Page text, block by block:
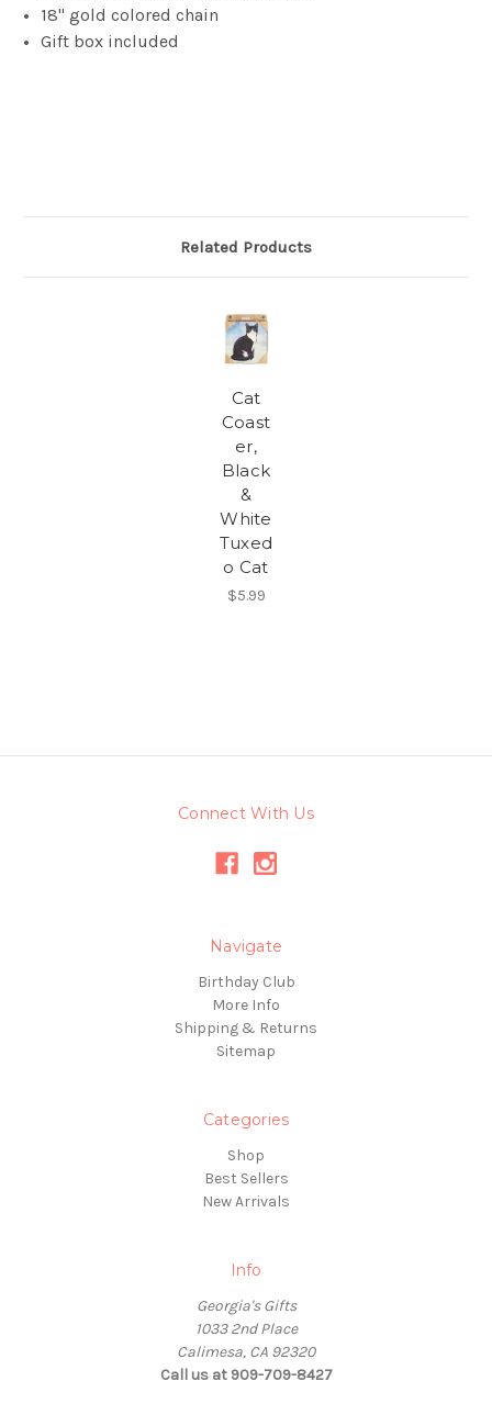
18" gold colored chain
Gift box included
Related Products
Cat
Coast
er,
Black
&
White
Tuxed
o Cat
$5.99
Connect With Us
Navigate
Birthday Club
More Info
Shipping & Returns
Sitemap
Categories
Shop
Best Sellers
New Arrivals
Info
Georgia's Gifts
1033 2nd Place
Calimesa, CA 92320
Call us at 909-709-8427